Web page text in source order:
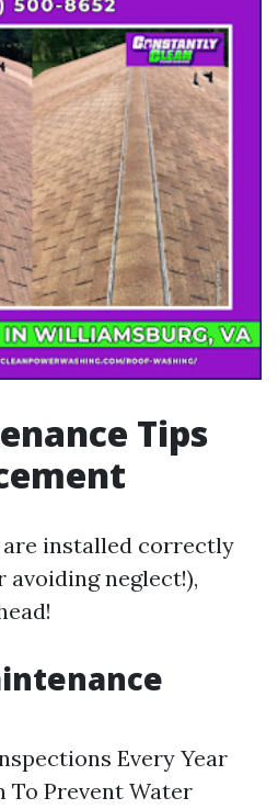
Tips
are installed correctly
avoiding neglect!),
Every Year
To Prevent Water